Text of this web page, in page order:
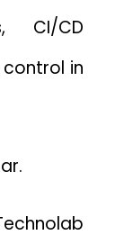
CI/CD
in